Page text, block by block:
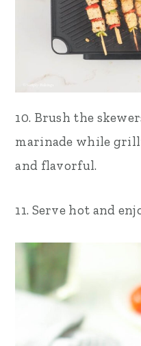
10. Brush the
marinade while
and flavorful.
11. Serve hot and